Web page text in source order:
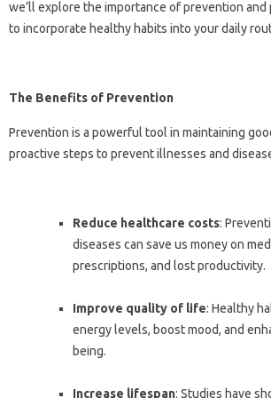
we’ll explore the importance of prevention
to incorporate healthy habits into your daily
The Benefits of Prevention
Prevention is a powerful tool in maintaining
proactive steps to prevent illnesses and
Reduce healthcare costs:
diseases can save us money on
prescriptions, and lost productivity.
Improve quality of life: Healthy
energy levels, boost mood, and
being.
Increase lifespan: Studies have